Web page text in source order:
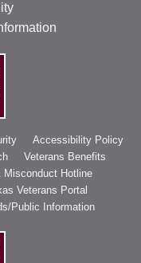
Accessibility Policy
Veterans Benefits
Misconduct Hotline
Veterans Portal
Public Information